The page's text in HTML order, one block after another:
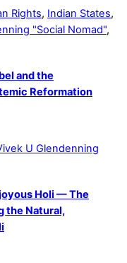
Rights, Indian States,
"Social Nomad",
and the
Reformation
U Glendenning
Holi — The
the Natural,